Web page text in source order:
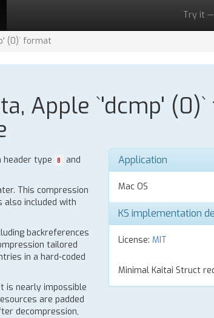
Try it —
(0)` format
Apple `'dcmp'
type 8
and
This compression
included with
backreferences
tailored
in a hard-coded
is nearly impossible
are padded
decompression,
Application
Mac OS
KS implementation
License: MIT
Minimal Kaitai Struct